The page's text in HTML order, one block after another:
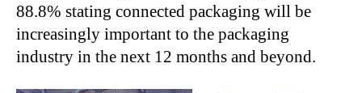
88.8% stating connected packaging will be
increasingly important to the packaging
industry in the next 12 months and beyond.